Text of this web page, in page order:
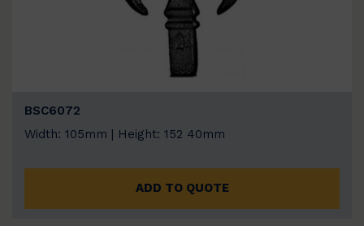
BSC6072
Width: 105mm | Height: 152 40mm
ADD TO QUOTE